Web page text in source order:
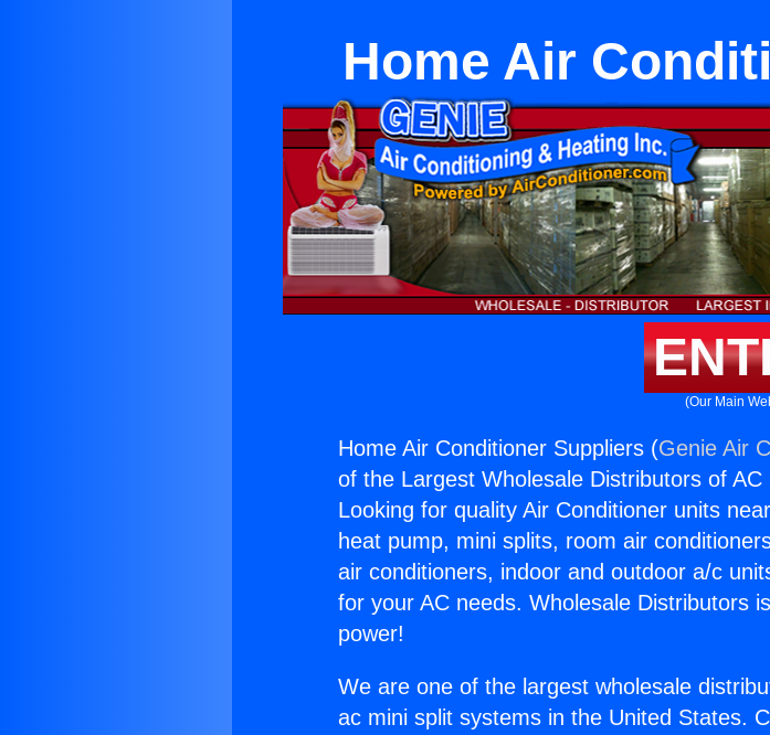
Home Air
(Our Main
Home Air Conditioner Suppliers (Genie Air
of the Largest Wholesale Distributors of
Looking for quality Air Conditioner units
heat pump, mini splits, room air
air conditioners, indoor and outdoor a/c
for your AC needs. Wholesale Distributors
power!
We are one of the largest wholesale
ac mini split systems in the United States.